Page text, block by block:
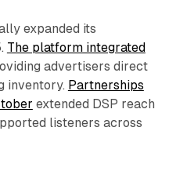
expanded its
The platform integrated
advertisers direct
inventory. Partnerships
extended DSP reach
listeners across